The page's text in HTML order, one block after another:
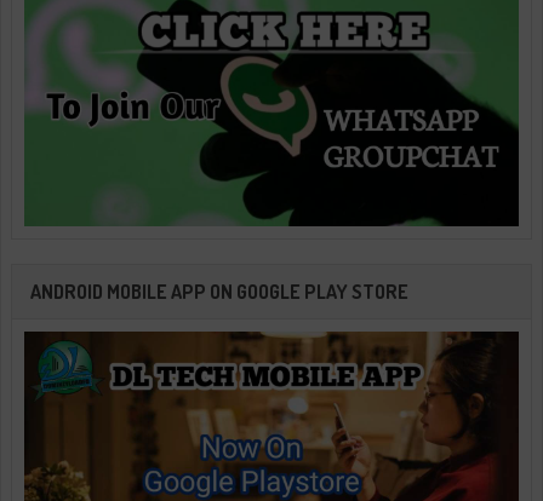
ANDROID MOBILE APP ON GOOGLE PLAY STORE